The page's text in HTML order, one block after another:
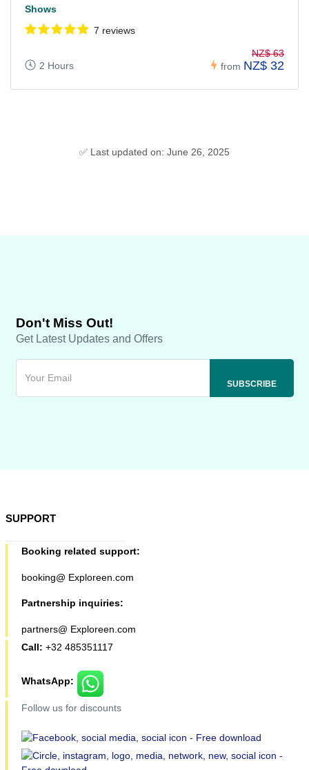
Shows
7 reviews
2 Hours from
NZ$ 63
NZ$ 32
✅ Last updated on: June 26, 2025
Don't Miss Out!
Get Latest Updates and Offers
SUPPORT
Booking related support:
booking@ Exploreen.com
Partnership inquiries:
partners@ Exploreen.com
Call: +32 485351117
WhatsApp:
Follow us for discounts